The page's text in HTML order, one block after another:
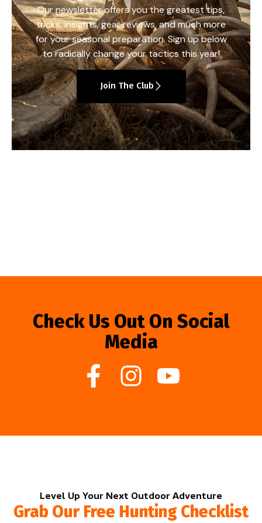
Our newsletter offers you the greatest tips,
tricks, insights, gear reviews, and much more
for your seasonal preparation. Sign up below
to radically change your tactics this year!
Join The Club
Check Us Out On Social
Media
Level Up Your Next Outdoor Adventure
Grab Our Free Hunting Checklist